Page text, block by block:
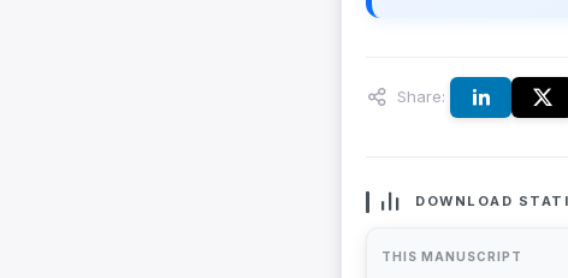
Share:
DOWNLOAD
THIS MANUSCRIPT